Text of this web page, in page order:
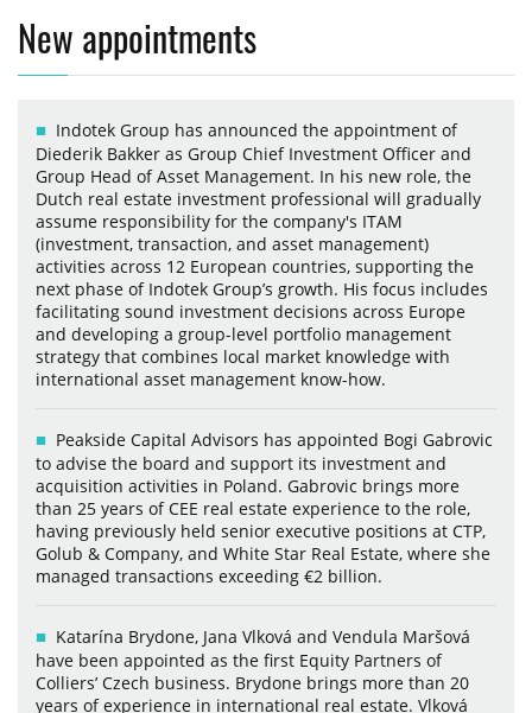
New appointments
Indotek Group has announced the appointment of
Diederik Bakker as Group Chief Investment Officer and
Group Head of Asset Management. In his new role, the
Dutch real estate investment professional will gradually
assume responsibility for the company's ITAM
(investment, transaction, and asset management)
activities across 12 European countries, supporting the
next phase of Indotek Group’s growth. His focus includes
facilitating sound investment decisions across Europe
and developing a group-level portfolio management
strategy that combines local market knowledge with
international asset management know-how.
Peakside Capital Advisors has appointed Bogi Gabrovic
to advise the board and support its investment and
acquisition activities in Poland. Gabrovic brings more
than 25 years of CEE real estate experience to the role,
having previously held senior executive positions at CTP,
Golub & Company, and White Star Real Estate, where she
managed transactions exceeding €2 billion.
Katarína Brydone, Jana Vlková and Vendula Maršová
have been appointed as the first Equity Partners of
Colliers’ Czech business. Brydone brings more than 20
years of experience in international real estate. Vlková